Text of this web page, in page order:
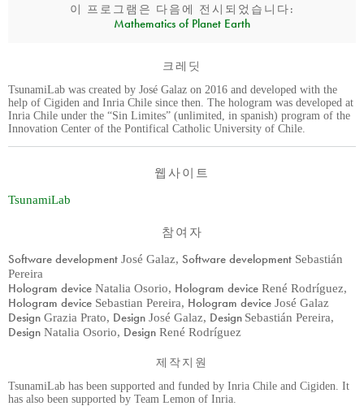
이 프로그램은 다음에 전시되었습니다:
Mathematics of Planet Earth
크레딧
TsunamiLab was created by José Galaz on 2016 and developed with the
help of Cigiden and Inria Chile since then. The hologram was developed at
Inria Chile under the “Sin Limites” (unlimited, in spanish) program of the
Innovation Center of the Pontifical Catholic University of Chile.
웹사이트
TsunamiLab
참여자
Software development José Galaz, Software development Sebastián
Pereira
Hologram device Natalia Osorio, Hologram device René Rodríguez,
Hologram device Sebastian Pereira, Hologram device José Galaz
Design Grazia Prato, Design José Galaz, Design Sebastián Pereira,
Design Natalia Osorio, Design René Rodríguez
제작지원
TsunamiLab has been supported and funded by Inria Chile and Cigiden. It
has also been supported by Team Lemon of Inria.